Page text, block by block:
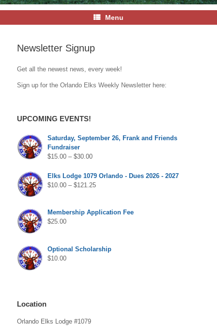
Menu
Newsletter Signup
Get all the newest news, every week!
Sign up for the Orlando Elks Weekly Newsletter here:
UPCOMING EVENTS!
Saturday, September 26, Frank and Friends
Fundraiser
$15.00 – $30.00
Elks Lodge 1079 Orlando - Dues 2026 - 2027
$10.00 – $121.25
Membership Application Fee
$25.00
Optional Scholarship
$10.00
Location
Orlando Elks Lodge #1079